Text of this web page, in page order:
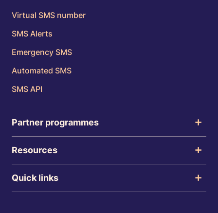
Virtual SMS number
SMS Alerts
Emergency SMS
Automated SMS
SMS API
Partner programmes
Resources
Quick links